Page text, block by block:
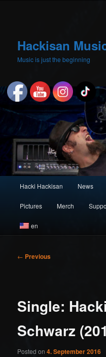
Hackisan
Music is just the beginning
Hacki Hackisan News
Pictures Merch
en
Post
← Previous
Single:
Schwarz
Posted on4. September 2016